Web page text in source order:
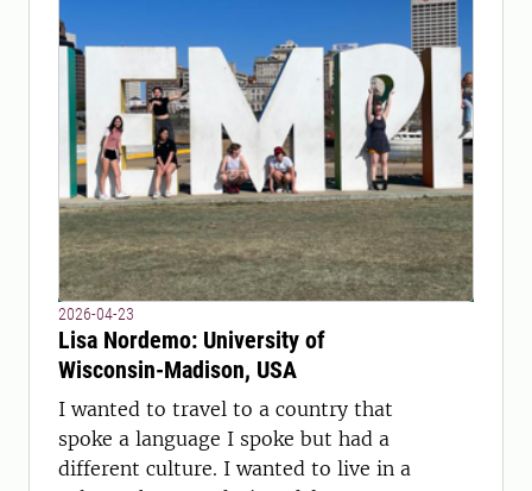
2026-04-23
Lisa Nordemo: University of
Wisconsin-Madison, USA
I wanted to travel to a country that
spoke a language I spoke but had a
different culture. I wanted to live in a